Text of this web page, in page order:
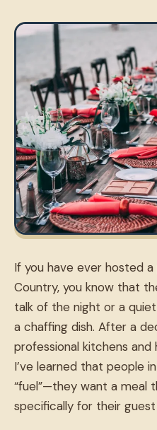
If you have ever hosted
Country, you know that
talk of the night or a
a chaffing dish. After a
professional kitchens
I’ve learned that people
“fuel”—they want a meal
specifically for their guest